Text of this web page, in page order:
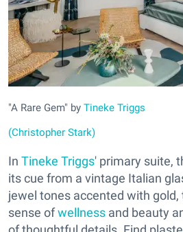
"A Rare Gem" by Tineke Triggs
(Christopher Stark)
In Tineke Triggs' primary suite,
its cue from a vintage Italian
jewel tones accented with gold,
sense ofwellness and beauty